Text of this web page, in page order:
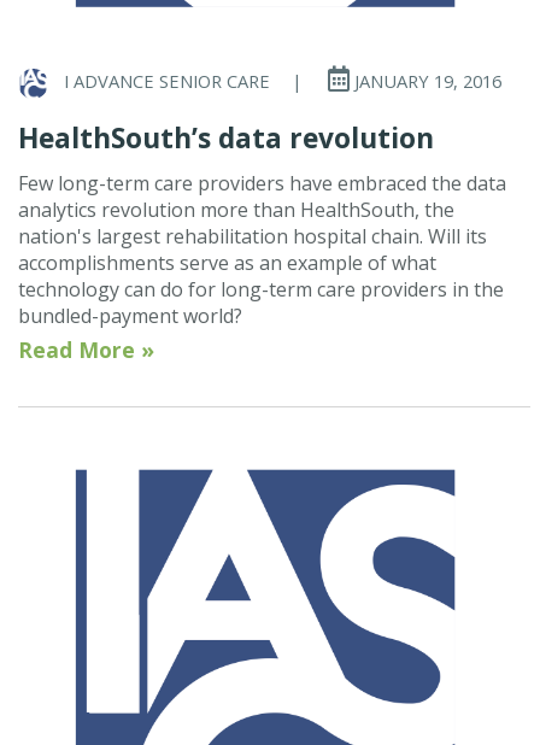
I ADVANCE SENIOR CARE | JANUARY 19, 2016
HealthSouth’s data revolution
Few long-term care providers have embraced the data
analytics revolution more than HealthSouth, the
nation's largest rehabilitation hospital chain. Will its
accomplishments serve as an example of what
technology can do for long-term care providers in the
bundled-payment world?
Read More »